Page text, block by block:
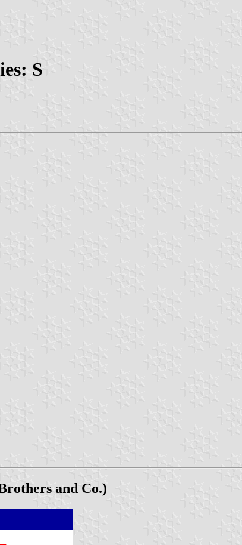
S
and Co.)